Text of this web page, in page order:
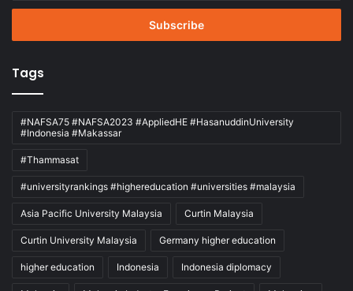
Email
Tags
#NAFSA75 #NAFSA2023 #AppliedHE #HasanuddinUniversity
#Indonesia #Makassar
#Thammasat
#universityrankings #highereducation #universities #malaysia
Asia Pacific University Malaysia Curtin Malaysia
Curtin University Malaysia Germany higher education
higher education Indonesia Indonesia diplomacy